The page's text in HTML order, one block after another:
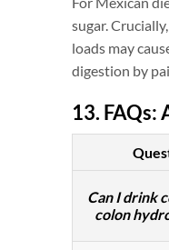
sugar.
loads may
digestion by
13. FAQs:
Can I drink
colon